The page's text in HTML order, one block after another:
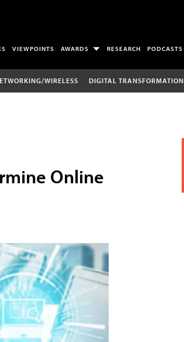
VIEWPOINTS AWARDS RESEARCH PODCASTS
WIRELESS DIGITAL TRANSFORMATION
Online